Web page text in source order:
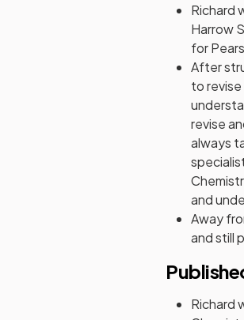
Richard
Harrow
for
After
to
revise
always
and
Away
and still
Richard